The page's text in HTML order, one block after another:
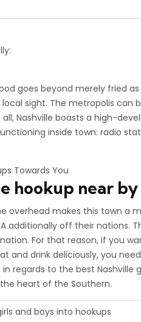
goes beyond merely fried
sight. The metropolis
Nashville boasts a high-
inside town: radio
Towards You
hookup near by
overhead makes this town a
additionally off their nations.
For that reason, if you
and drink deliciously, you
regards to the best Nashville
heart of the Southern.
and boys into hookups